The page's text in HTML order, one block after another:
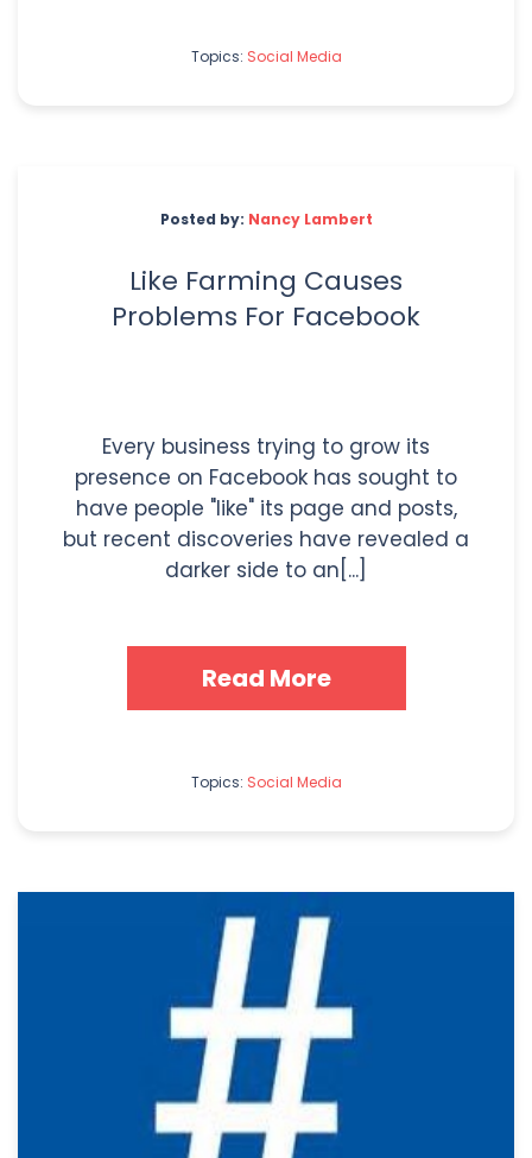
Topics: Social Media
Posted by: Nancy Lambert
Like Farming Causes
Problems For Facebook
Every business trying to grow its
presence on Facebook has sought to
have people "like" its page and posts,
but recent discoveries have revealed a
darker side to an[...]
Read More
Topics: Social Media